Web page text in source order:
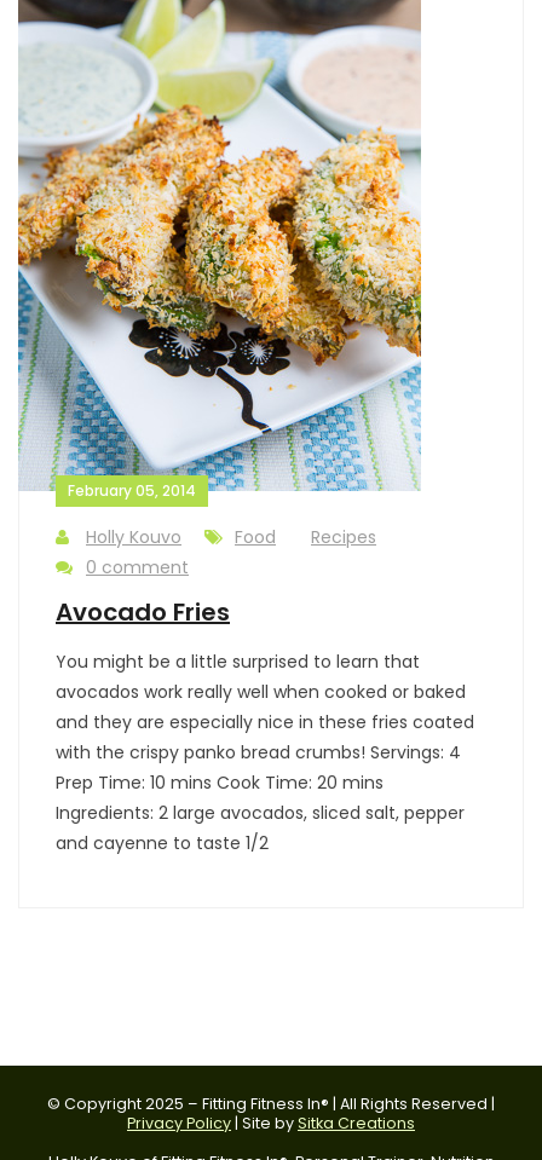
February 05, 2014
Holly Kouvo Food
Recipes
0 comment
Avocado Fries
You might be a little surprised to learn that
avocados work really well when cooked or baked
and they are especially nice in these fries coated
with the crispy panko bread crumbs! Servings: 4
Prep Time: 10 mins Cook Time: 20 mins
Ingredients: 2 large avocados, sliced salt, pepper
and cayenne to taste 1/2
© Copyright 2025 – Fitting Fitness In® | All Rights Reserved |
Privacy Policy | Site bySitka Creations